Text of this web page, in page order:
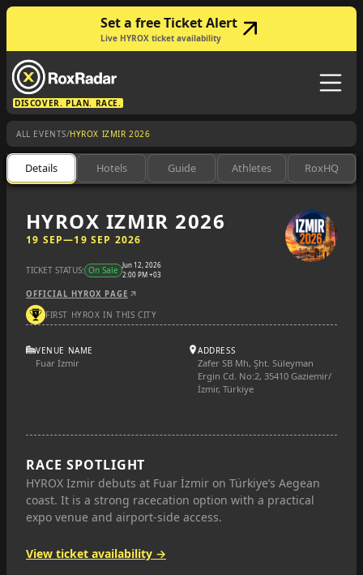
Set a free Ticket Alert
Live HYROX ticket availability
DISCOVER. PLAN. RACE.
ALL EVENTS/HYROX IZMIR 2026
Details Hotels Guide Athletes RoxHQ
HYROX IZMIR 2026
19 SEP—19 SEP 2026
TICKET STATUS: On Sale Jun 12, 2026
2:00 PM +03
OFFICIAL HYROX PAGE
FIRST HYROX IN THIS CITY
VENUE NAME
Fuar İzmir
ADDRESS
Zafer SB Mh, Şht. Süleyman
Ergin Cd. No:2, 35410 Gaziemir/
İzmir, Türkiye
RACE SPOTLIGHT
HYROX Izmir debuts at Fuar İzmir on Türkiye’s Aegean
coast. It is a strong racecation option with a practical
expo venue and airport-side access.
View ticket availability →